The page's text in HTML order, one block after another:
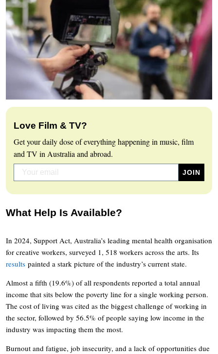
Love Film & TV?
Get your daily dose of everything happening in music, film
and TV in Australia and abroad.
What Help Is Available?
In 2024, Support Act, Australia’s leading mental health organisation
for creative workers, surveyed 1, 518 workers across the arts. Its
results painted a stark picture of the industry’s current state.
Almost a fifth (19.6%) of all respondents reported a total annual
income that sits below the poverty line for a single working person.
The cost of living was cited as the biggest challenge of working in
the sector, followed by 56.5% of people saying low income in the
industry was impacting them the most.
Burnout and fatigue, job insecurity, and a lack of opportunities due